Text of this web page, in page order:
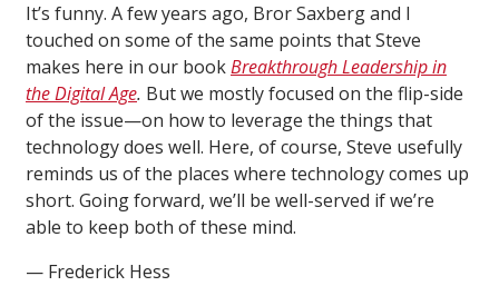
It’s funny. A few years ago, Bror Saxberg and I
touched on some of the same points that Steve
makes here in our bookBreakthrough Leadership in
the Digital Age. But we mostly focused on the flip-side
of the issue—on how to leverage the things that
technology does well. Here, of course, Steve usefully
reminds us of the places where technology comes up
short. Going forward, we’ll be well-served if we’re
able to keep both of these mind.
— Frederick Hess